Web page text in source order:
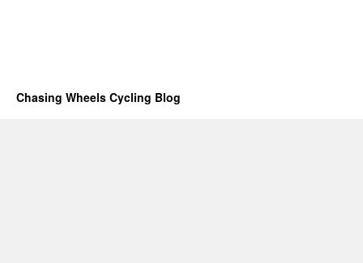
Chasing Wheels Cycling Blog